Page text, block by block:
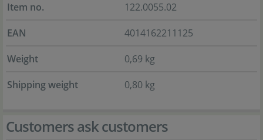
Item no.
122.0055.02
EAN
4014162211125
Weight
0,69 kg
Shipping weight
0,80 kg
Customers ask customers